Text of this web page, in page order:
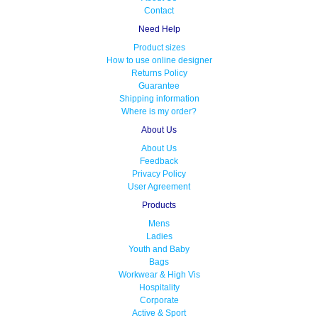
Contact
Need Help
Product sizes
How to use online designer
Returns Policy
Guarantee
Shipping information
Where is my order?
About Us
About Us
Feedback
Privacy Policy
User Agreement
Products
Mens
Ladies
Youth and Baby
Bags
Workwear & High Vis
Hospitality
Corporate
Active & Sport